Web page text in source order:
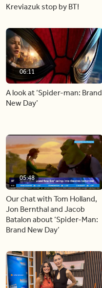
Kreviazuk stop by BT!
06:11
A look at ‘Spider-man: Brand
New Day’
05:48
Our chat with Tom Holland,
Jon Bernthal and Jacob
Batalon about ‘Spider-Man:
Brand New Day’